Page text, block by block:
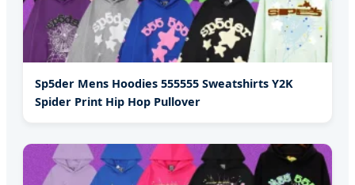
Sp5der Mens Hoodies 555555 Sweatshirts Y2K
Spider Print Hip Hop Pullover